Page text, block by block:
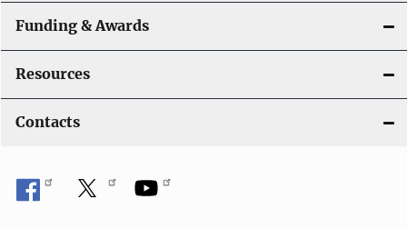
Funding & Awards
Resources
Contacts